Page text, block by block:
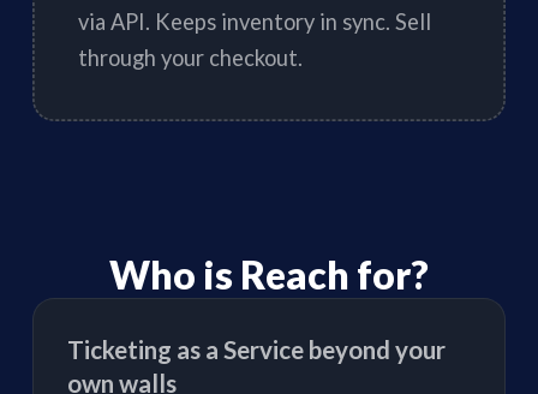
via API. Keeps inventory in sync. Sell
through your checkout.
Who is Reach for?
Ticketing as a Service beyond your
own walls